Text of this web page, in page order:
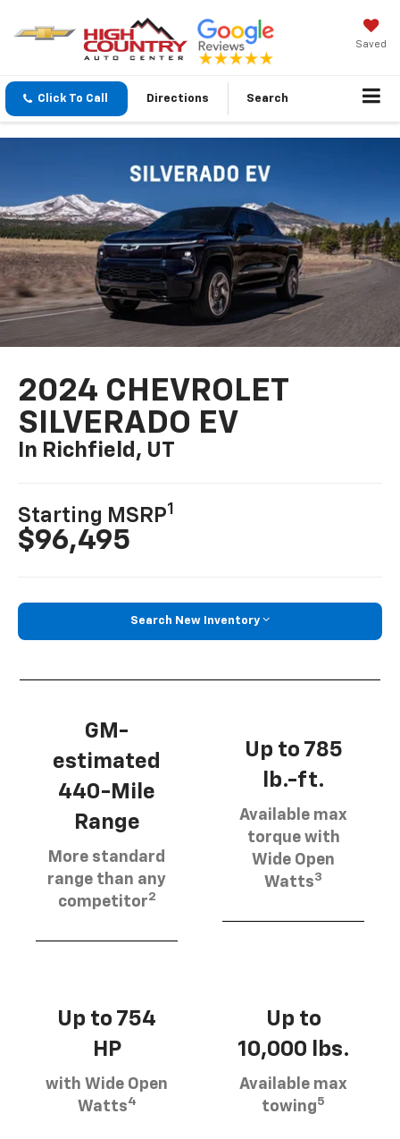
Saved
Click To Call Directions Search
2024 CHEVROLET
SILVERADO EV
In Richfield, UT
Starting MSRP1
$96,495
Search New Inventory
GM-
estimated
440-Mile
Range
More standard
range than any
competitor2
Up to 785
lb.-ft.
Available max
torque with
Wide Open
Watts3
Up to 754
HP
with Wide Open
Watts4
Up to
10,000 lbs.
Available max
towing5